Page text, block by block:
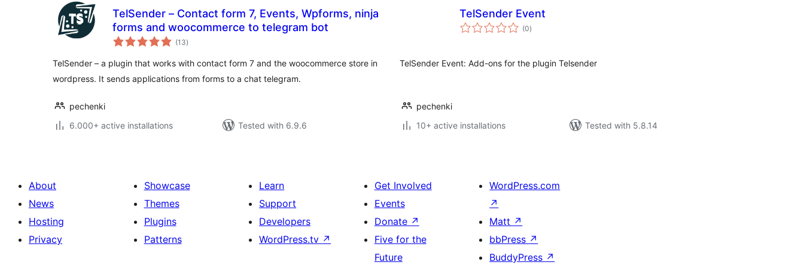
TelSender – Сontact form 7, Events, Wpforms, ninja
forms and woocommerce to telegram bot
(13total
ratings
)
TelSender – a plugin that works with contact form 7 and the woocommerce store in
wordpress. It sends applications from forms to a chat telegram.
pechenki
6.000+ active installations
Tested with 6.9.6
TelSender Event
(0total
ratings
)
TelSender Event: Add-ons for the plugin Telsender
pechenki
10+ active installations
Tested with 5.8.14
About
News
Hosting
Privacy
Showcase
Themes
Plugins
Patterns
Learn
Support
Developers
WordPress.tv ↗
Get Involved
Events
Donate ↗
Five for the
Future
WordPress.com
↗
Matt ↗
bbPress ↗
BuddyPress ↗